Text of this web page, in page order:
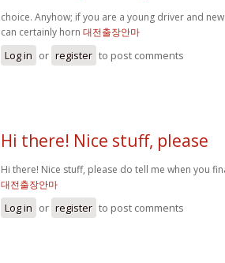
choice. Anyhow; if you are a young driver and
can certainly horn 대전출장안마
Log in or register to post comments
Hi there! Nice stuff, please
Hi there! Nice stuff, please do tell me when you
대전출장안마
Log in or register to post comments